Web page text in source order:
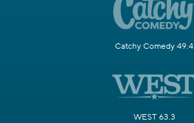
Catchy Comedy 49.4
WEST 63.3